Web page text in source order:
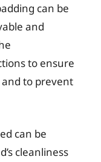
can be
and
to ensure
to prevent
can be
cleanliness